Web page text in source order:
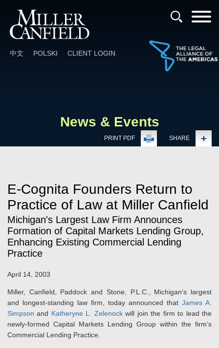
中文 POLSKI CLIENT LOGIN
News & Events
PRINT PDF SHARE
E-Cognita Founders Return to
Practice of Law at Miller Canfield
Michigan's Largest Law Firm Announces
Formation of Capital Markets Lending Group,
Enhancing Existing Commercial Lending
Practice
April 14, 2003
Miller, Canfield, Paddock and Stone, P.L.C., Michigan’s largest
and longest-standing law firm, today announced that James A.
Simpson and Katheryne L. Zelenockwill join the firm to lead the
newly-formed Capital Markets Lending Group within the firm’s
Commercial Lending Practice.